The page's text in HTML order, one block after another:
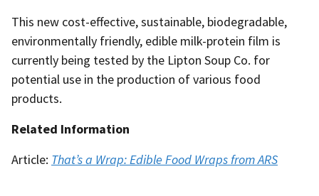
This new cost-effective, sustainable, biodegradable,
environmentally friendly, edible milk-protein film is
currently being tested by the Lipton Soup Co. for
potential use in the production of various food
products.
Related Information
Article: That’s a Wrap: Edible Food Wraps from ARS